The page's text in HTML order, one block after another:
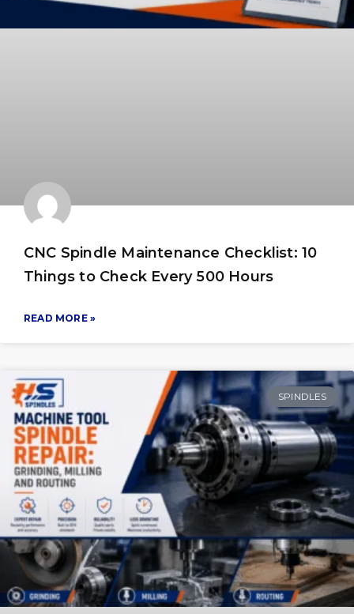
CNC Spindle Maintenance Checklist: 10
Things to Check Every 500 Hours
READ MORE »
SPINDLES